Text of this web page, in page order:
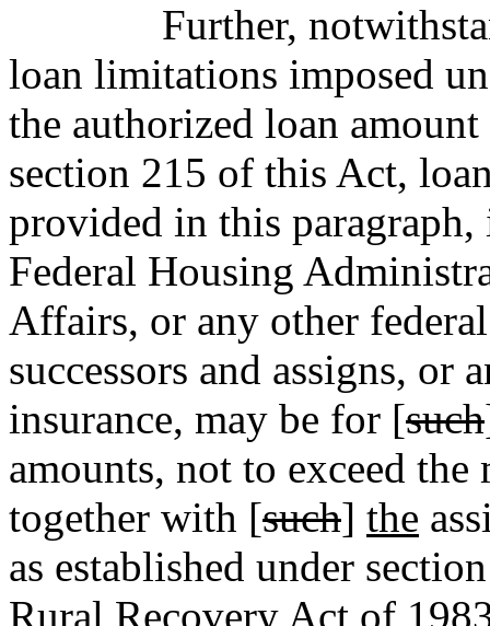
Further,
loan limitations imposed
the authorized loan
section 215 of this Act,
provided in this paragraph,
Federal Housing
Affairs, or any other
successors and assigns, or
insurance, may be for [such
amounts, not to exceed
together with [such] the
as established under
Rural Recovery Act of